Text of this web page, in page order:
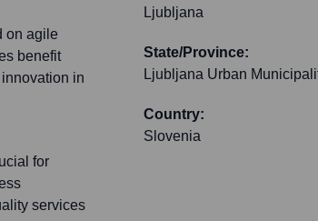
on agile
benefit
in
for
services
Ljubljana
State/Province:
Ljubljana Urban
Country:
Slovenia